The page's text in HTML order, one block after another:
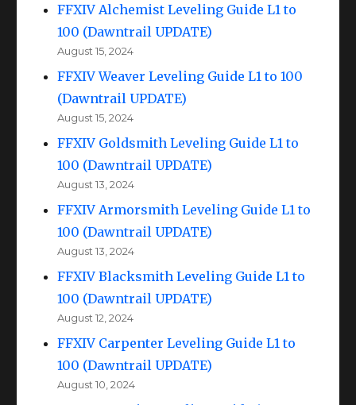
FFXIV Alchemist Leveling Guide L1 to
100 (Dawntrail UPDATE)
August 15, 2024
FFXIV Weaver Leveling Guide L1 to 100
(Dawntrail UPDATE)
August 15, 2024
FFXIV Goldsmith Leveling Guide L1 to
100 (Dawntrail UPDATE)
August 13, 2024
FFXIV Armorsmith Leveling Guide L1 to
100 (Dawntrail UPDATE)
August 13, 2024
FFXIV Blacksmith Leveling Guide L1 to
100 (Dawntrail UPDATE)
August 12, 2024
FFXIV Carpenter Leveling Guide L1 to
100 (Dawntrail UPDATE)
August 10, 2024